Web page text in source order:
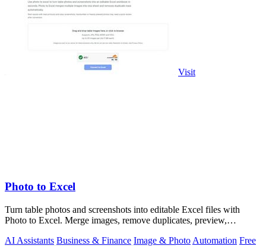
Visit
Photo to Excel
Turn table photos and screenshots into editable Excel files with
Photo to Excel. Merge images, remove duplicates, preview,
AI Assistants Business & Finance Image & Photo Automation Free